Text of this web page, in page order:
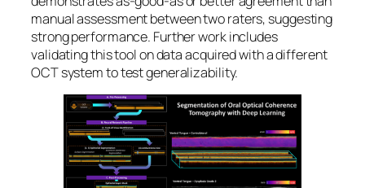
manual assessment between two raters, suggesting
strong performance. Further work includes
validating this tool on data acquired with a different
OCT system to test generalizability.